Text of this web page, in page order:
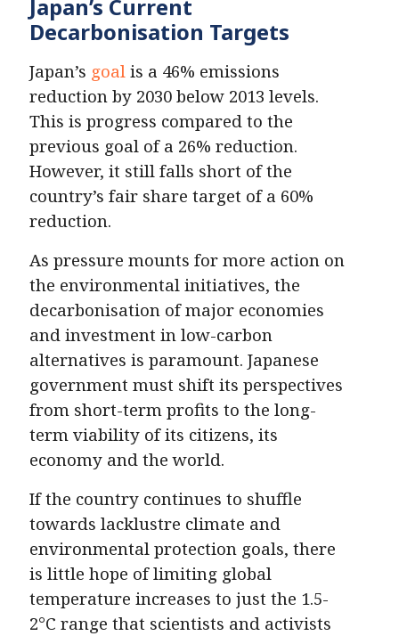
Japan’s Current
Decarbonisation Targets
Japan’s goal is a 46% emissions
reduction by 2030 below 2013 levels.
This is progress compared to the
previous goal of a 26% reduction.
However, it still falls short of the
country’s fair share target of a 60%
reduction.
As pressure mounts for more action on
the environmental initiatives, the
decarbonisation of major economies
and investment in low-carbon
alternatives is paramount. Japanese
government must shift its perspectives
from short-term profits to the long-
term viability of its citizens, its
economy and the world.
If the country continues to shuffle
towards lacklustre climate and
environmental protection goals, there
is little hope of limiting global
temperature increases to just the 1.5-
2°C range that scientists and activists